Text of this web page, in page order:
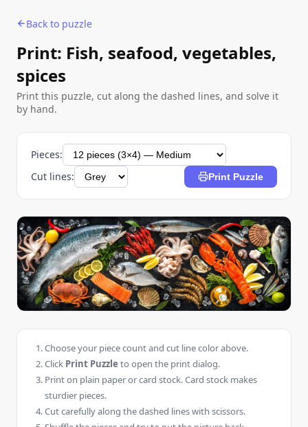
Back to puzzle
Print: Fish, seafood, vegetables,
spices
Print this puzzle, cut along the dashed lines, and solve it
by hand.
Pieces:
Cut lines:
Print Puzzle
Choose your piece count and cut line color above.
Click Print Puzzle to open the print dialog.
Print on plain paper or card stock. Card stock makes
sturdier pieces.
Cut carefully along the dashed lines with scissors.